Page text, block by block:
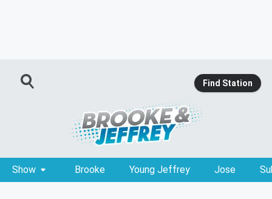
Find Station
Show Brooke Young Jeffrey Jose